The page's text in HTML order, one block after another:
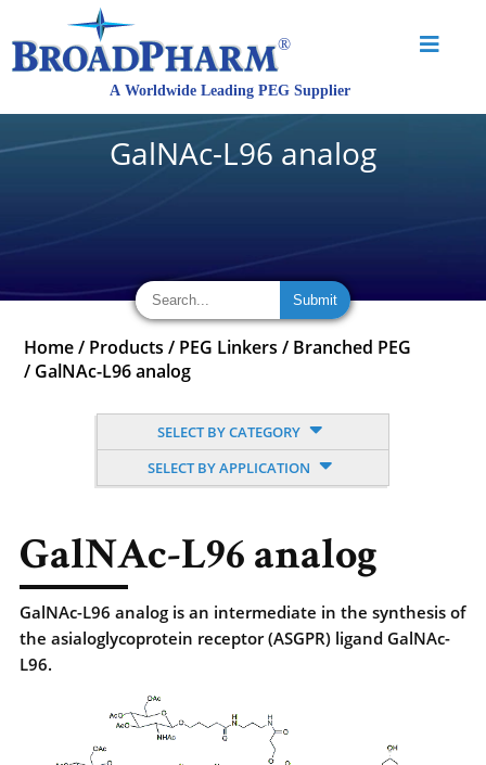
GalNAc-L96 analog
Home / Products / PEG Linkers / Branched PEG
/ GalNAc-L96 analog
SELECT BY CATEGORY
SELECT BY APPLICATION
GalNAc-L96 analog
GalNAc-L96 analog is an intermediate in the synthesis of
the asialoglycoprotein receptor (ASGPR) ligand GalNAc-
L96.